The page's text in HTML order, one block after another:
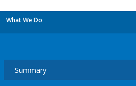
What We Do